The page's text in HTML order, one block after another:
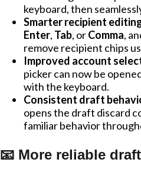
keyboard, then
Smarter recipient
Enter, Tab, orComma,
remove recipient chips
Improved account
picker can now be
with the keyboard.
Consistent draft
opens the draft discard
familiar behavior
📧 More reliable